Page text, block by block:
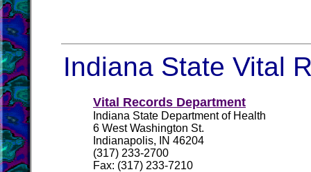
Indiana State Vital
Vital Records Department
Indiana State Department of Health
6 West Washington St.
Indianapolis, IN 46204
(317) 233-2700
Fax: (317) 233-7210